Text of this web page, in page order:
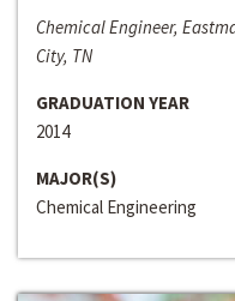
Chemical Engineer,
City, TN
GRADUATION YEAR
2014
MAJOR(S)
Chemical Engineering